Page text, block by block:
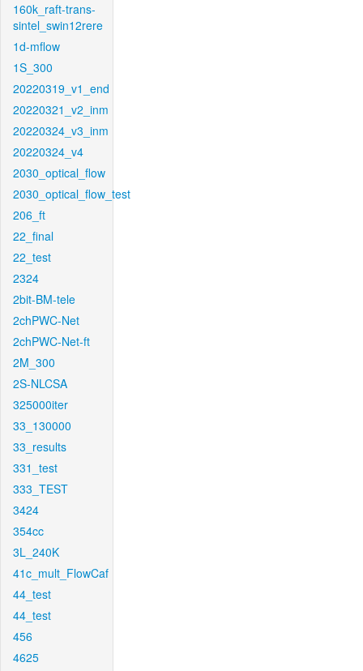
160k_raft-trans-
sintel_swin12rere
1d-mflow
1S_300
20220319_v1_end
20220321_v2_inm
20220324_v3_inm
20220324_v4
2030_optical_flow
2030_optical_flow_test
206_ft
22_final
22_test
2324
2bit-BM-tele
2chPWC-Net
2chPWC-Net-ft
2M_300
2S-NLCSA
325000iter
33_130000
33_results
331_test
333_TEST
3424
354cc
3L_240K
41c_mult_FlowCaf
44_test
44_test
456
4625